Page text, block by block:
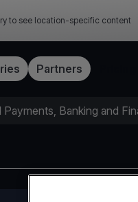
to see location-specific content
Partners
Banking and